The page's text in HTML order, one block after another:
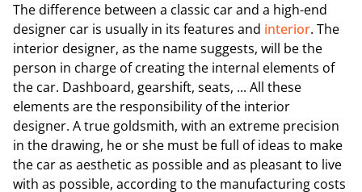
The difference between a classic car and a high-end
designer car is usually in its features and interior. The
interior designer, as the name suggests, will be the
person in charge of creating the internal elements of
the car. Dashboard, gearshift, seats, ... All these
elements are the responsibility of the interior
designer. A true goldsmith, with an extreme precision
in the drawing, he or she must be full of ideas to make
the car as aesthetic as possible and as pleasant to live
with as possible, according to the manufacturing costs